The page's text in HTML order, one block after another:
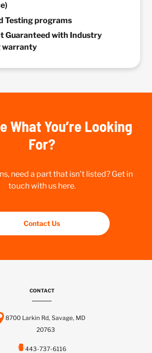
Testing programs
Guaranteed with Industry
warranty
What You’re Looking
For?
need a part that isn’t listed? Get in
touch with us here.
Contact Us
CONTACT
8700 Larkin Rd, Savage, MD
20763
443-737-6116